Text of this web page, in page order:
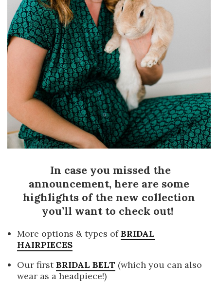
In case you missed the
announcement, here are some
highlights of the new collection
you’ll want to check out!
More options & types ofBRIDAL
HAIRPIECES
Our firstBRIDAL BELT (which you can also
wear as a headpiece!)